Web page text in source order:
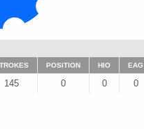
POSITION HIO EAG
145 0 0 0